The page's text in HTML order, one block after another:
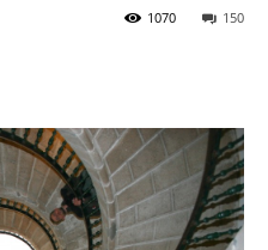
150
1070